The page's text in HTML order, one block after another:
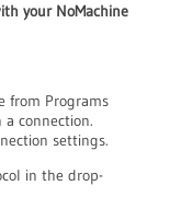
your NoMachine
from Programs
connection.
settings.
in the drop-